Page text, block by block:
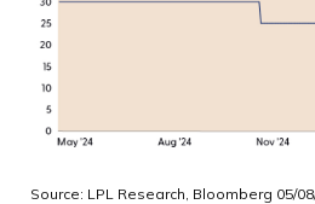
Source: LPL Research, Bloomberg 05/